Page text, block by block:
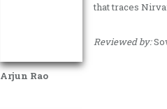
Arjun Rao
that traces
Reviewed by: